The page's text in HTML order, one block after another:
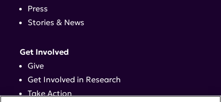
Press
Stories & News
Get Involved
Give
Get Involved in Research
Take Action